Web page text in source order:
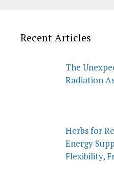
Recent Articles
The
Radiation
Herbs for
Energy
Flexibility,